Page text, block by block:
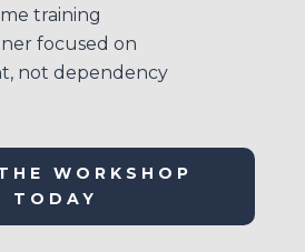
training
focused on
not dependency
WORKSHOP
TODAY